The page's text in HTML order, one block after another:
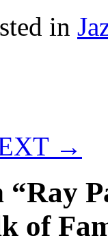
in
→
“Ray
of